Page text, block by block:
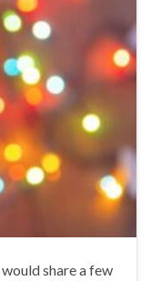
share a few